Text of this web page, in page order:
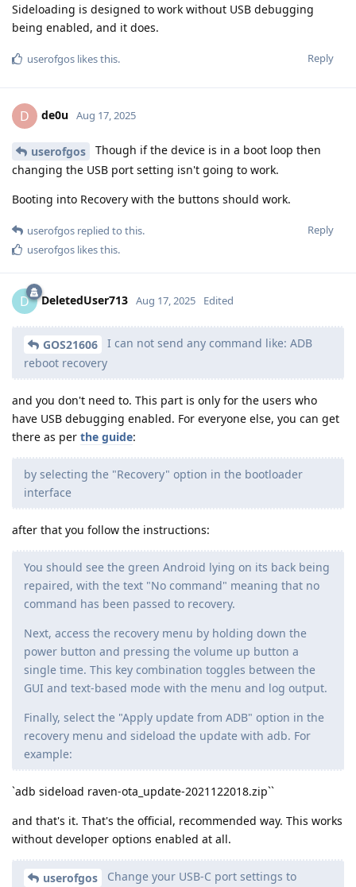
Sideloading is designed to work without USB debugging
being enabled, and it does.
Reply
userofgos likes this.
D de0u Aug 17, 2025
userofgos
Though if the device is in a boot loop then
changing the USB port setting isn't going to work.
Booting into Recovery with the buttons should work.
Reply
userofgos replied to this.
userofgos likes this.
D DeletedUser713 Aug 17, 2025 Edited
GOS21606
I can not send any command like: ADB
reboot recovery
and you don't need to. This part is only for the users who
have USB debugging enabled. For everyone else, you can get
there as per the guide:
by selecting the "Recovery" option in the bootloader
interface
after that you follow the instructions:
You should see the green Android lying on its back being
repaired, with the text "No command" meaning that no
command has been passed to recovery.
Next, access the recovery menu by holding down the
power button and pressing the volume up button a
single time. This key combination toggles between the
GUI and text-based mode with the menu and log output.
Finally, select the "Apply update from ADB" option in the
recovery menu and sideload the update with adb. For
example:
`adb sideload raven-ota_update-2021122018.zip``
and that's it. That's the official, recommended way. This works
without developer options enabled at all.
userofgos
Change your USB-C port settings to